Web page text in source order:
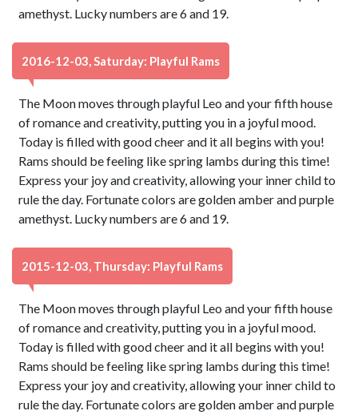
amethyst. Lucky numbers are 6 and 19.
2016-12-03, Saturday: Playful Rams
The Moon moves through playful Leo and your fifth house
of romance and creativity, putting you in a joyful mood.
Today is filled with good cheer and it all begins with you!
Rams should be feeling like spring lambs during this time!
Express your joy and creativity, allowing your inner child to
rule the day. Fortunate colors are golden amber and purple
amethyst. Lucky numbers are 6 and 19.
2015-12-03, Thursday: Playful Rams
The Moon moves through playful Leo and your fifth house
of romance and creativity, putting you in a joyful mood.
Today is filled with good cheer and it all begins with you!
Rams should be feeling like spring lambs during this time!
Express your joy and creativity, allowing your inner child to
rule the day. Fortunate colors are golden amber and purple